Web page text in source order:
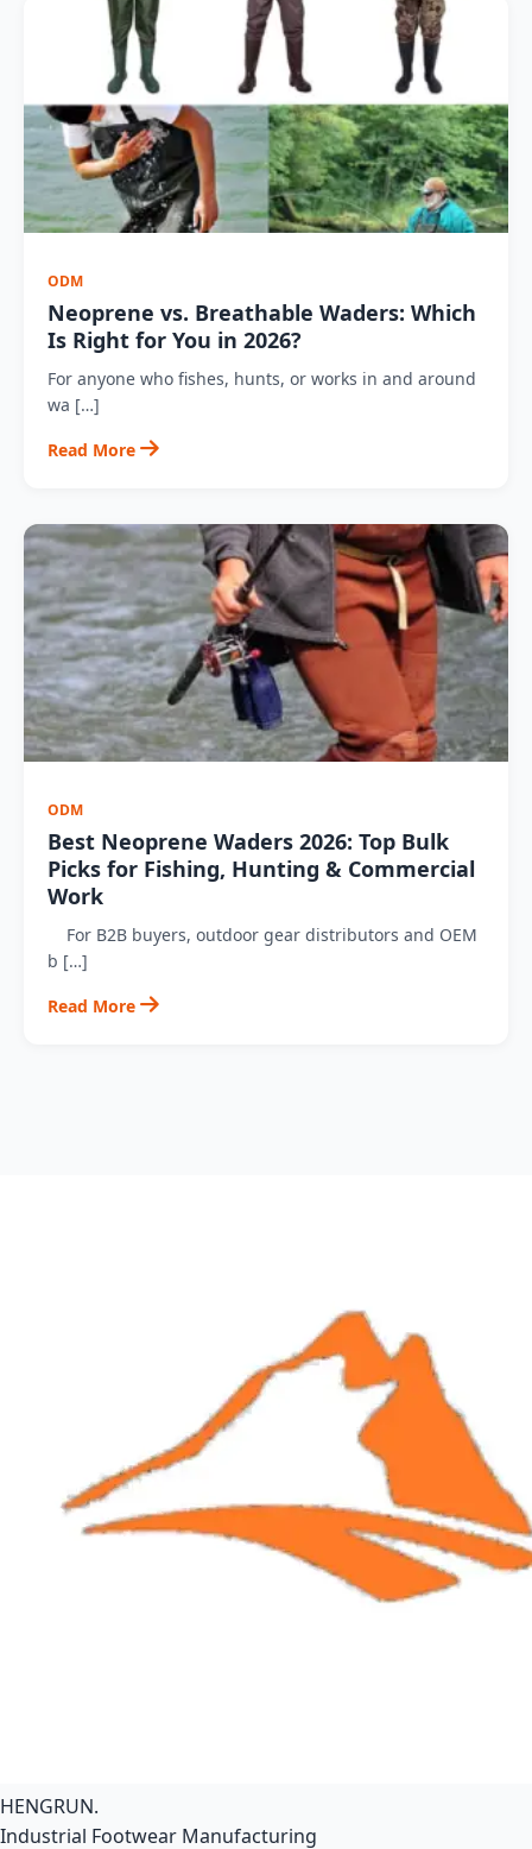
ODM
Neoprene vs. Breathable Waders: Which
Is Right for You in 2026?
For anyone who fishes, hunts, or works in and around
wa […]
Read More
ODM
Best Neoprene Waders 2026: Top Bulk
Picks for Fishing, Hunting & Commercial
Work
For B2B buyers, outdoor gear distributors and OEM
b […]
Read More
HENGRUN.
Industrial Footwear Manufacturing